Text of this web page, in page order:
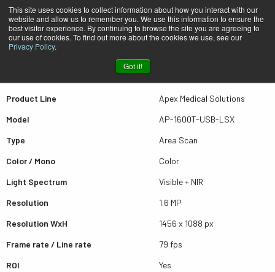
This site uses cookies to collect information about how you interact with our
website and allow us to remember you. We use this information to ensure the
best visitor experience. By continuing to browse the site you are agreeing to
our use of cookies. To find out more about the cookies we use, see our
Privacy Policy.
Got it!
Quick view AP-1600T-USB-LSX
Product Line
Apex Medical Solutions
Model
AP-1600T-USB-LSX
Type
Area Scan
Color / Mono
Color
Light Spectrum
Visible + NIR
Resolution
1.6 MP
Resolution WxH
1456 x 1088 px
Frame rate / Line rate
79 fps
ROI
Yes